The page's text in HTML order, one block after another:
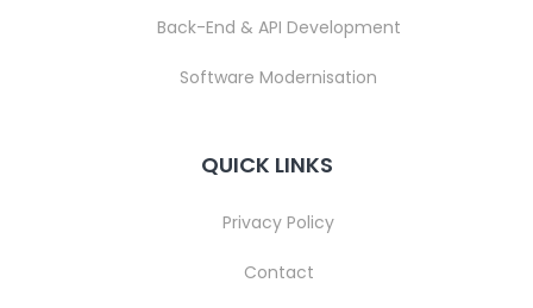
Back-End & API Development
Software Modernisation
QUICK LINKS
Privacy Policy
Contact